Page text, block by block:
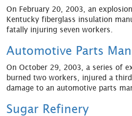
On February 20, 2003, an
Kentucky fiberglass insulation
fatally injuring seven workers.
Automotive Parts
On October 29, 2003, a series of
burned two workers, injured a
damage to an automotive parts
Sugar Refinery